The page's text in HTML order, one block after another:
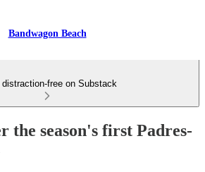
Bandwagon Beach
distraction-free on Substack
the season's first Padres-